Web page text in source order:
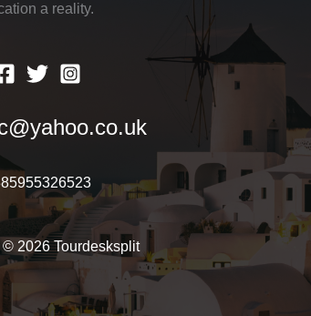
a reality.
2026 Tourdesksplit